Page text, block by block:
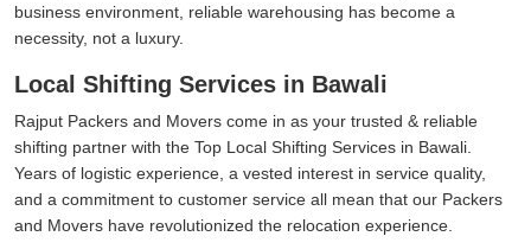
business environment, reliable warehousing has become a
necessity, not a luxury.
Local Shifting Services in Bawali
Rajput Packers and Movers come in as your trusted & reliable
shifting partner with the Top Local Shifting Services in Bawali.
Years of logistic experience, a vested interest in service quality,
and a commitment to customer service all mean that our Packers
and Movers have revolutionized the relocation experience.